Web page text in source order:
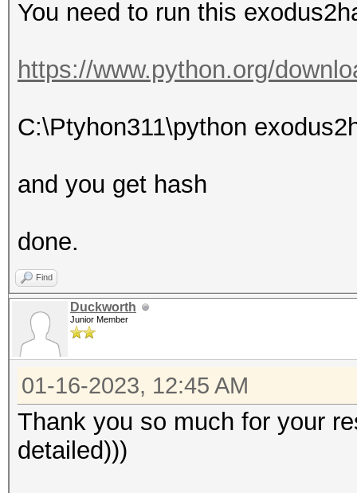
You need to run this
https://www.python.org/
C:\Ptyhon311\python
and you get hash
done.
Find
Duckworth
Junior Member
01-16-2023, 12:45 AM
Thank you so much for your
detailed)))